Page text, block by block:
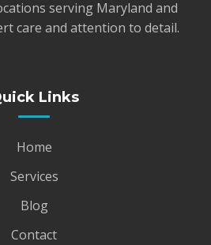
serving Maryland and
care and attention to detail.
Links
Home
Services
Blog
Contact